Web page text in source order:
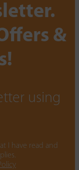
&
using
I have read and